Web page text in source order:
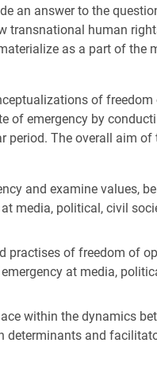
an answer to the
transnational human
as a part of the
of
of emergency by
period. The overall aim
and examine values,
media, political, civil
practises of freedom of
at media,
within the dynamics
determinants and